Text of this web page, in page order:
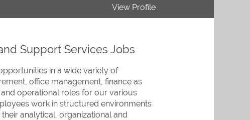
View Profile
Support Services Jobs
in a wide variety of
office management, finance as
operational roles for our various
work in structured environments
analytical, organizational and